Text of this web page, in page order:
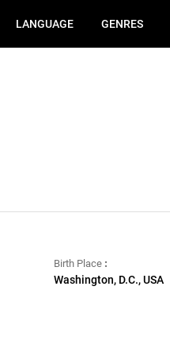
LANGUAGE GENRES
Birth Place
Washington, D.C., USA